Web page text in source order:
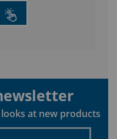
at new products